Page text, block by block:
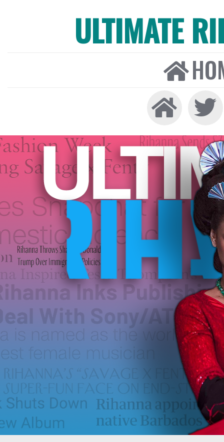
ULTIMATE